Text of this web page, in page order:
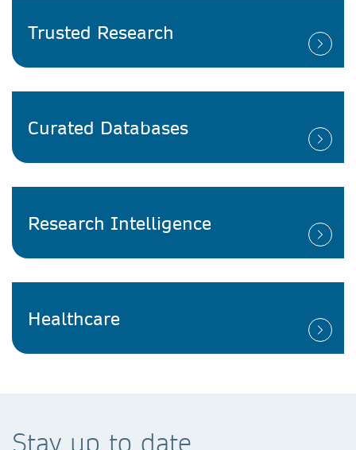
Trusted Research
Curated Databases
Research Intelligence
Healthcare
Stay up to date